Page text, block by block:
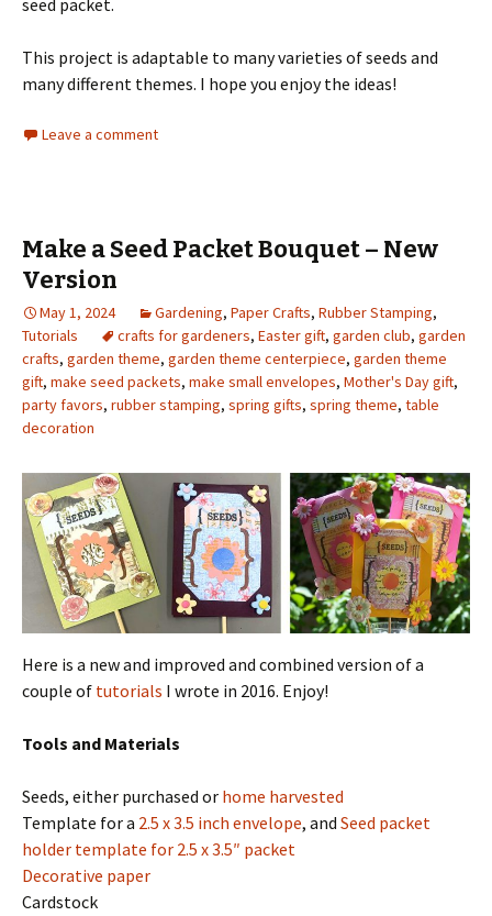
seed packet.
This project is adaptable to many varieties of seeds and
many different themes. I hope you enjoy the ideas!
Leave a comment
Make a Seed Packet Bouquet – New
Version
May 1, 2024 Gardening, Paper Crafts, Rubber Stamping,
Tutorials
crafts for gardeners, Easter gift, garden club, garden
crafts, garden theme, garden theme centerpiece, garden theme
gift, make seed packets, make small envelopes, Mother's Day gift,
party favors, rubber stamping, spring gifts, spring theme, table
decoration
Here is a new and improved and combined version of a
couple of tutorials I wrote in 2016. Enjoy!
Tools and Materials
Seeds, either purchased or home harvested
Template for a 2.5 x 3.5 inch envelope, and Seed packet
holder template for 2.5 x 3.5″ packet
Decorative paper
Cardstock